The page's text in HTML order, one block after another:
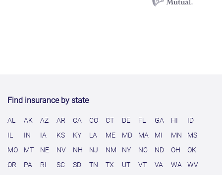
Find insurance by state
AL AK AZ AR CA CO CT DE FL GA HI
ID
IL
IN IA KS KY LA ME MD MA MI MN
MS
MO
MT NE NV NH NJ NM NY NC ND OH
OK
OR
PA RI SC SD TN TX UT VT VA WA
WV